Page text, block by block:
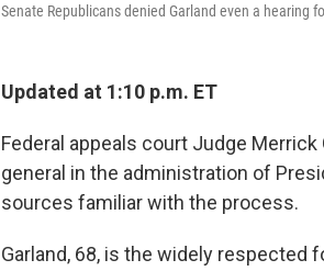
Senate Republicans denied Garland even a hearing
Updated at 1:10 p.m. ET
Federal appeals court Judge
general in the administration of
sources familiar with the process.
Garland, 68, is the widely respected